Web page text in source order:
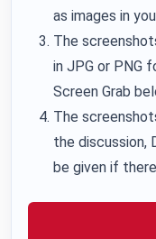
as images in
The
in JPG or PNG
Screen Grab
The
the discussion,
be given if